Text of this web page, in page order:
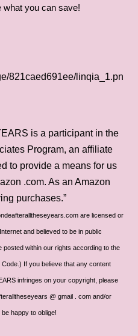
what you can save!
821caed691ee/linqia_1.pn
is a participant in the
Program, an affiliate
to provide a means for us
.com. As an Amazon
purchases.”
are licensed or
and believed to be in public
posted within our rights according to the
If you believe that any content
infringes on your copyright, please
@ gmail . com and/or
happy to oblige!